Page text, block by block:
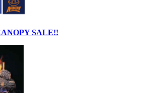
SALE!!